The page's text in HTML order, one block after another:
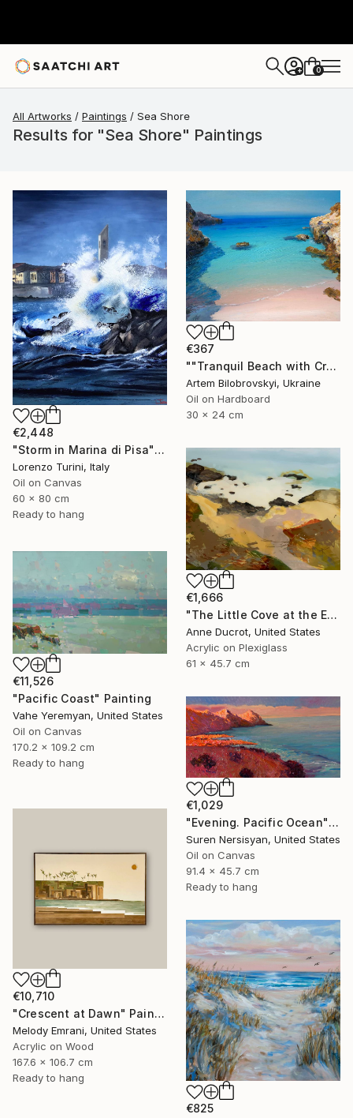
+ 0
All Artworks Paintings Sea Shore
Results for "Sea Shore" Paintings
€2,448
"Storm in Marina di Pisa" Painting
Lorenzo Turini, Italy
Oil on Canvas
60 x 80 cm
Ready to hang
€367
""Tranquil Beach with Crystal Blue Sea and Rocky Shores"" Painting
Artem Bilobrovskyi, Ukraine
Oil on Hardboard
30 x 24 cm
€1,666
"The Little Cove at the End of the Trail" Painting
Anne Ducrot, United States
Acrylic on Plexiglass
61 x 45.7 cm
€11,526
"Pacific Coast" Painting
Vahe Yeremyan, United States
Oil on Canvas
170.2 x 109.2 cm
Ready to hang
€1,029
"Evening. Pacific Ocean" Painting
Suren Nersisyan, United States
Oil on Canvas
91.4 x 45.7 cm
Ready to hang
€10,710
"Crescent at Dawn" Painting
Melody Emrani, United States
Acrylic on Wood
167.6 x 106.7 cm
Ready to hang
€825